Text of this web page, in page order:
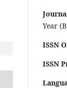
Year
ISSN
ISSN